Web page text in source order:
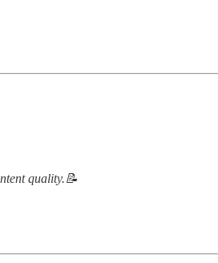
quality.📝